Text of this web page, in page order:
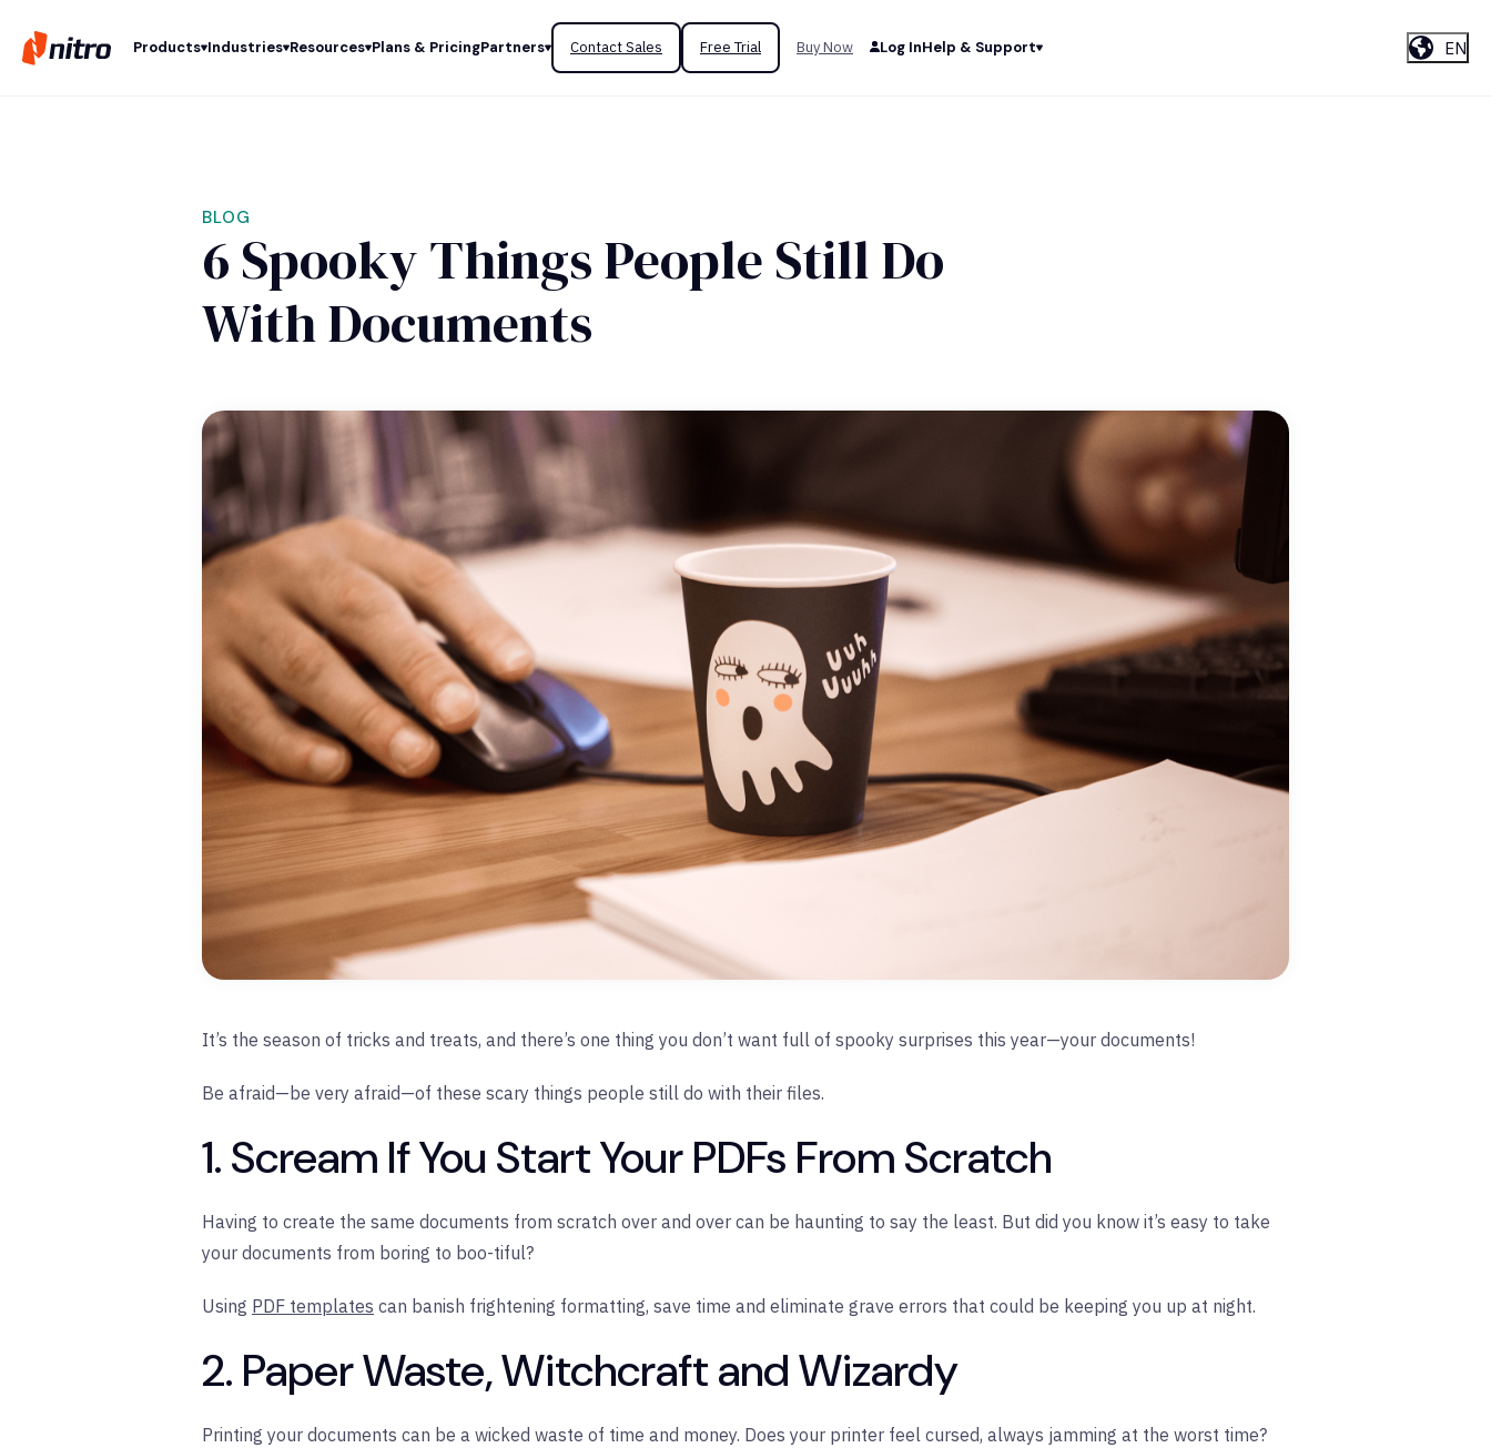
Products Industries Resources Plans & PricingPartners Contact Sales Free Trial Buy Now Log InHelp & Support EN
BLOG
6 Spooky Things People Still Do
With Documents
It’s the season of tricks and treats, and there’s one thing you don’t want full of spooky surprises this year—your documents!
Be afraid—be very afraid—of these scary things people still do with their files.
1. Scream If You Start Your PDFs From Scratch
Having to create the same documents from scratch over and over can be haunting to say the least. But did you know it’s easy to take
your documents from boring to boo-tiful?
Using PDF templates can banish frightening formatting, save time and eliminate grave errors that could be keeping you up at night.
2. Paper Waste, Witchcraft and Wizardy
Printing your documents can be a wicked waste of time and money. Does your printer feel cursed, always jamming at the worst time?